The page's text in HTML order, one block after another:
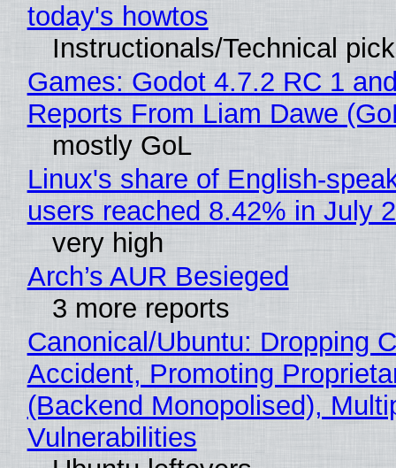
today's howtos
Instructionals/Technical
Games: Godot 4.7.2 RC 1
Reports From Liam Dawe
mostly GoL
Linux's share of English-
users reached 8.42% in July
very high
Arch’s AUR Besieged
3 more reports
Canonical/Ubuntu: Dropping
Accident, Promoting
(Backend Monopolised),
Vulnerabilities